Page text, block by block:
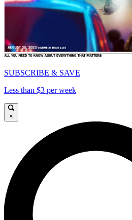
SUBSCRIBE & SAVE
Less than $3 per week
×